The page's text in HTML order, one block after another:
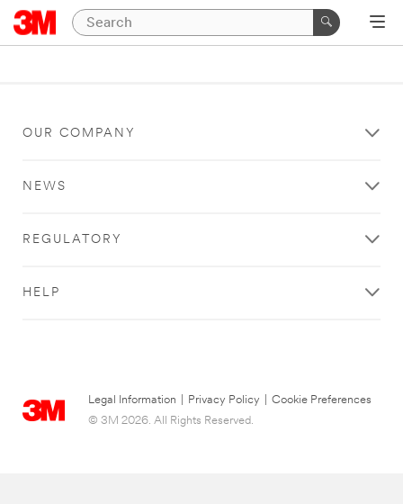
OUR COMPANY
NEWS
REGULATORY
HELP
Legal Information Privacy Policy
Cookie Preferences
© 3M 2026. All Rights Reserved.